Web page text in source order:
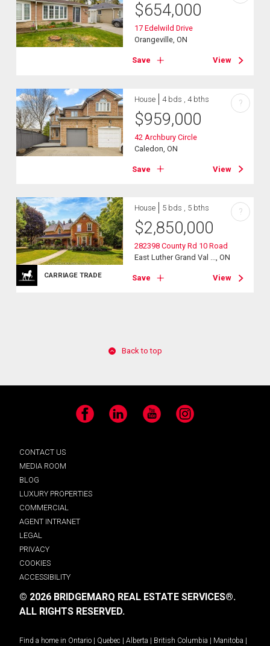
$654,000
17 Edelwild Drive
Orangeville, ON
Save View
House 4 bds , 4 bths
$959,000
42 Archbury Circle
Caledon, ON
Save View
?
CARRIAGE TRADE
House 5 bds , 5 bths
$2,850,000
282398 County Rd 10 Road
East Luther Grand Val ..., ON
Save View
?
Back to top
Facebook LinkedIn YouTube Instagram
CONTACT US
MEDIA ROOM
BLOG
LUXURY PROPERTIES
COMMERCIAL
AGENT INTRANET
LEGAL
PRIVACY
COOKIES
ACCESSIBILITY
© 2026 BRIDGEMARQ REAL ESTATE SERVICES®.
ALL RIGHTS RESERVED.
Find a home in Ontario Quebec Alberta British Columbia Manitoba